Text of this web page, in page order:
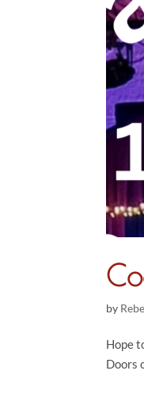
by
Hope
Doors